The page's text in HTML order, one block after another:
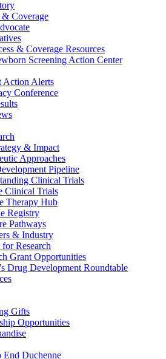
& Coverage
& Coverage Resources
Screening Action Center
Action Alerts
Conference
& Impact
Approaches
Pipeline
Clinical Trials
Clinical Trials
Therapy Hub
Registry
Pathways
& Industry
Research
Grant Opportunities
Drug Development Roundtable
Gifts
Opportunities
End Duchenne